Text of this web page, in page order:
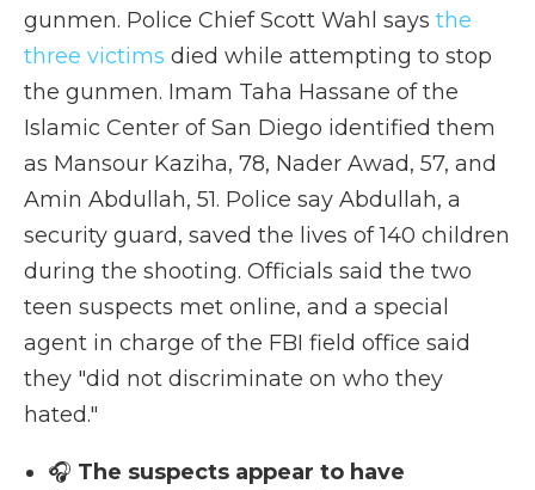
gunmen. Police Chief Scott Wahl says the
three victims died while attempting to stop
the gunmen. Imam Taha Hassane of the
Islamic Center of San Diego identified them
as Mansour Kaziha, 78, Nader Awad, 57, and
Amin Abdullah, 51. Police say Abdullah, a
security guard, saved the lives of 140 children
during the shooting. Officials said the two
teen suspects met online, and a special
agent in charge of the FBI field office said
they "did not discriminate on who they
hated."
🎧 The suspects appear to have